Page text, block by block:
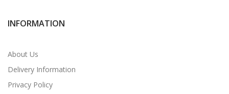
INFORMATION
About Us
Delivery Information
Privacy Policy